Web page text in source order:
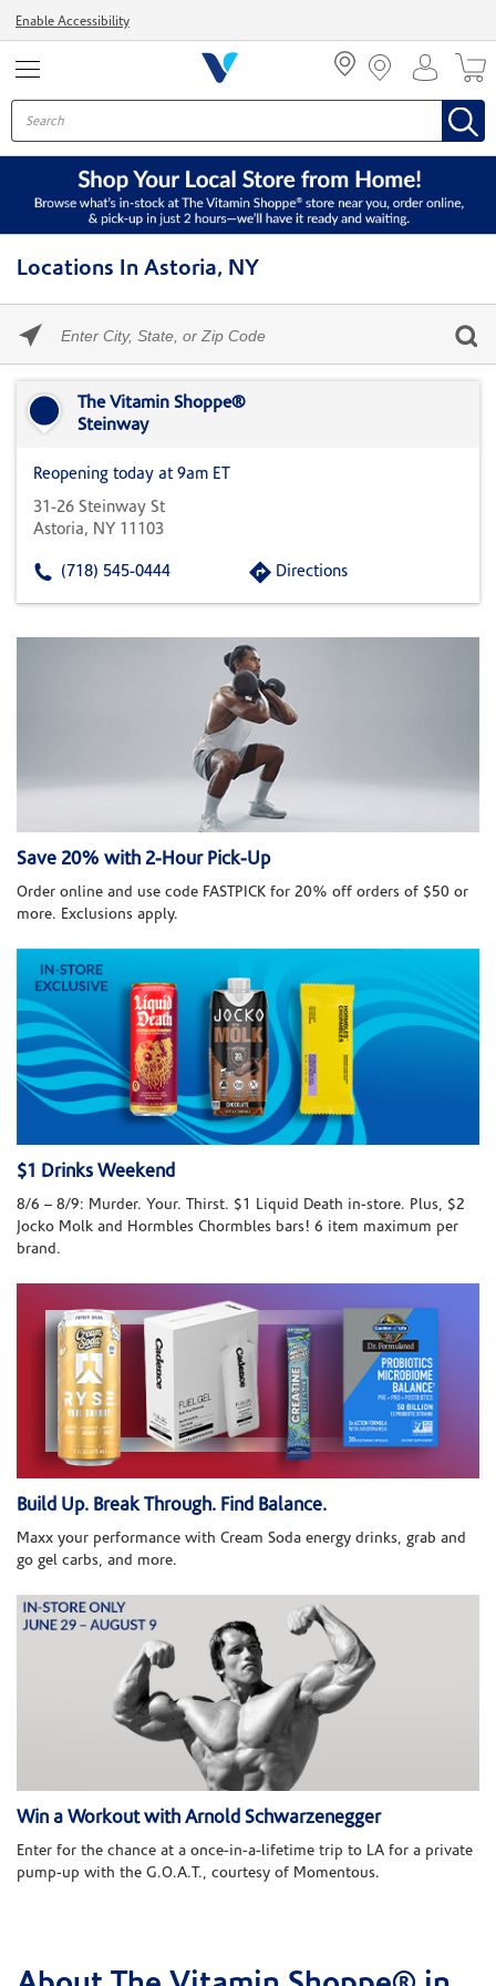
Enable Accessibility
Locations In Astoria, NY
enter
State,
Zip
The Vitamin Shoppe®
Steinway
Reopening today at 9am ET
31-26 Steinway St
Astoria, NY 11103
(718) 545-0444 Directions
Save 20% with 2-Hour Pick-Up
Order online and use code FASTPICK for 20% off orders of $50 or
more. Exclusions apply.
$1 Drinks Weekend
8/6 – 8/9: Murder. Your. Thirst. $1 Liquid Death in-store. Plus, $2
Jocko Molk and Hormbles Chormbles bars! 6 item maximum per
brand.
Build Up. Break Through. Find Balance.
Maxx your performance with Cream Soda energy drinks, grab and
go gel carbs, and more.
Win a Workout with Arnold Schwarzenegger
Enter for the chance at a once-in-a-lifetime trip to LA for a private
pump-up with the G.O.A.T., courtesy of Momentous.
Skip link